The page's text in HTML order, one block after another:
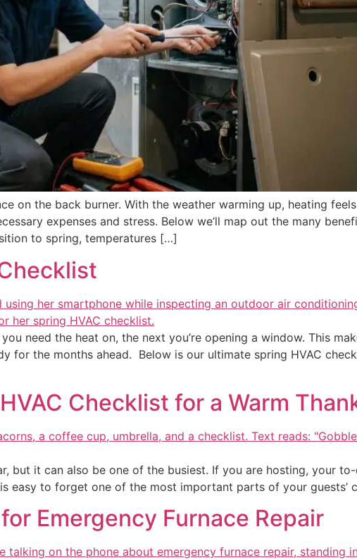
on the back burner. With the weather warming up, heating
expenses and stress. Below we’ll map out the many
to spring, temperatures […]
need the heat on, the next you’re opening a window. This
for the months ahead. Below is our ultimate spring HVAC
Checklist for a Warm
but it can also be one of the busiest. If you are hosting, your
easy to forget one of the most important parts of your guests’
Emergency Furnace Repair